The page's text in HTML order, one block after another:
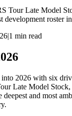
Tour Late Model
roster
|1 min read
2026 with six
Late Model Stock,
and most